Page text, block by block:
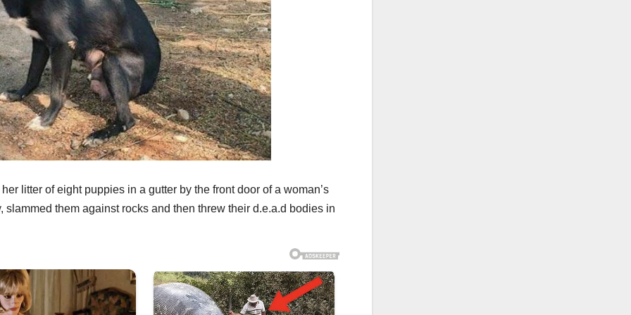
litter of eight puppies in a gutter by the front door of a woman’s
them against rocks and then threw their d.e.a.d bodies in